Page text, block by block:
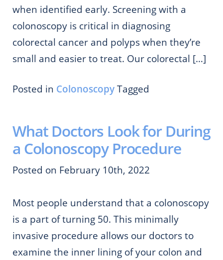
when identified early. Screening with a
colonoscopy is critical in diagnosing
colorectal cancer and polyps when they’re
small and easier to treat. Our colorectal […]
Posted in ColonoscopyTagged
What Doctors Look for During
a Colonoscopy Procedure
Posted on February 10th, 2022
Most people understand that a colonoscopy
is a part of turning 50. This minimally
invasive procedure allows our doctors to
examine the inner lining of your colon and